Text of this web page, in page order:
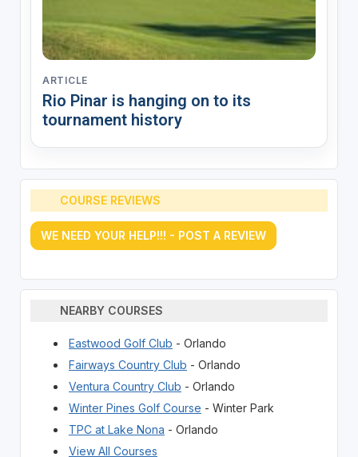
ARTICLE
Rio Pinar is hanging on to its
tournament history
COURSE REVIEWS
WE NEED YOUR HELP!!! - POST A REVIEW
NEARBY COURSES
Eastwood Golf Club - Orlando
Fairways Country Club - Orlando
Ventura Country Club - Orlando
Winter Pines Golf Course - Winter Park
TPC at Lake Nona - Orlando
View All Courses